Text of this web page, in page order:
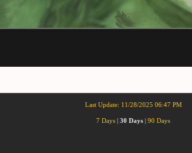
Last Update: 11/28/2025 06:47 PM
7 Days | 30 Days | 90 Days